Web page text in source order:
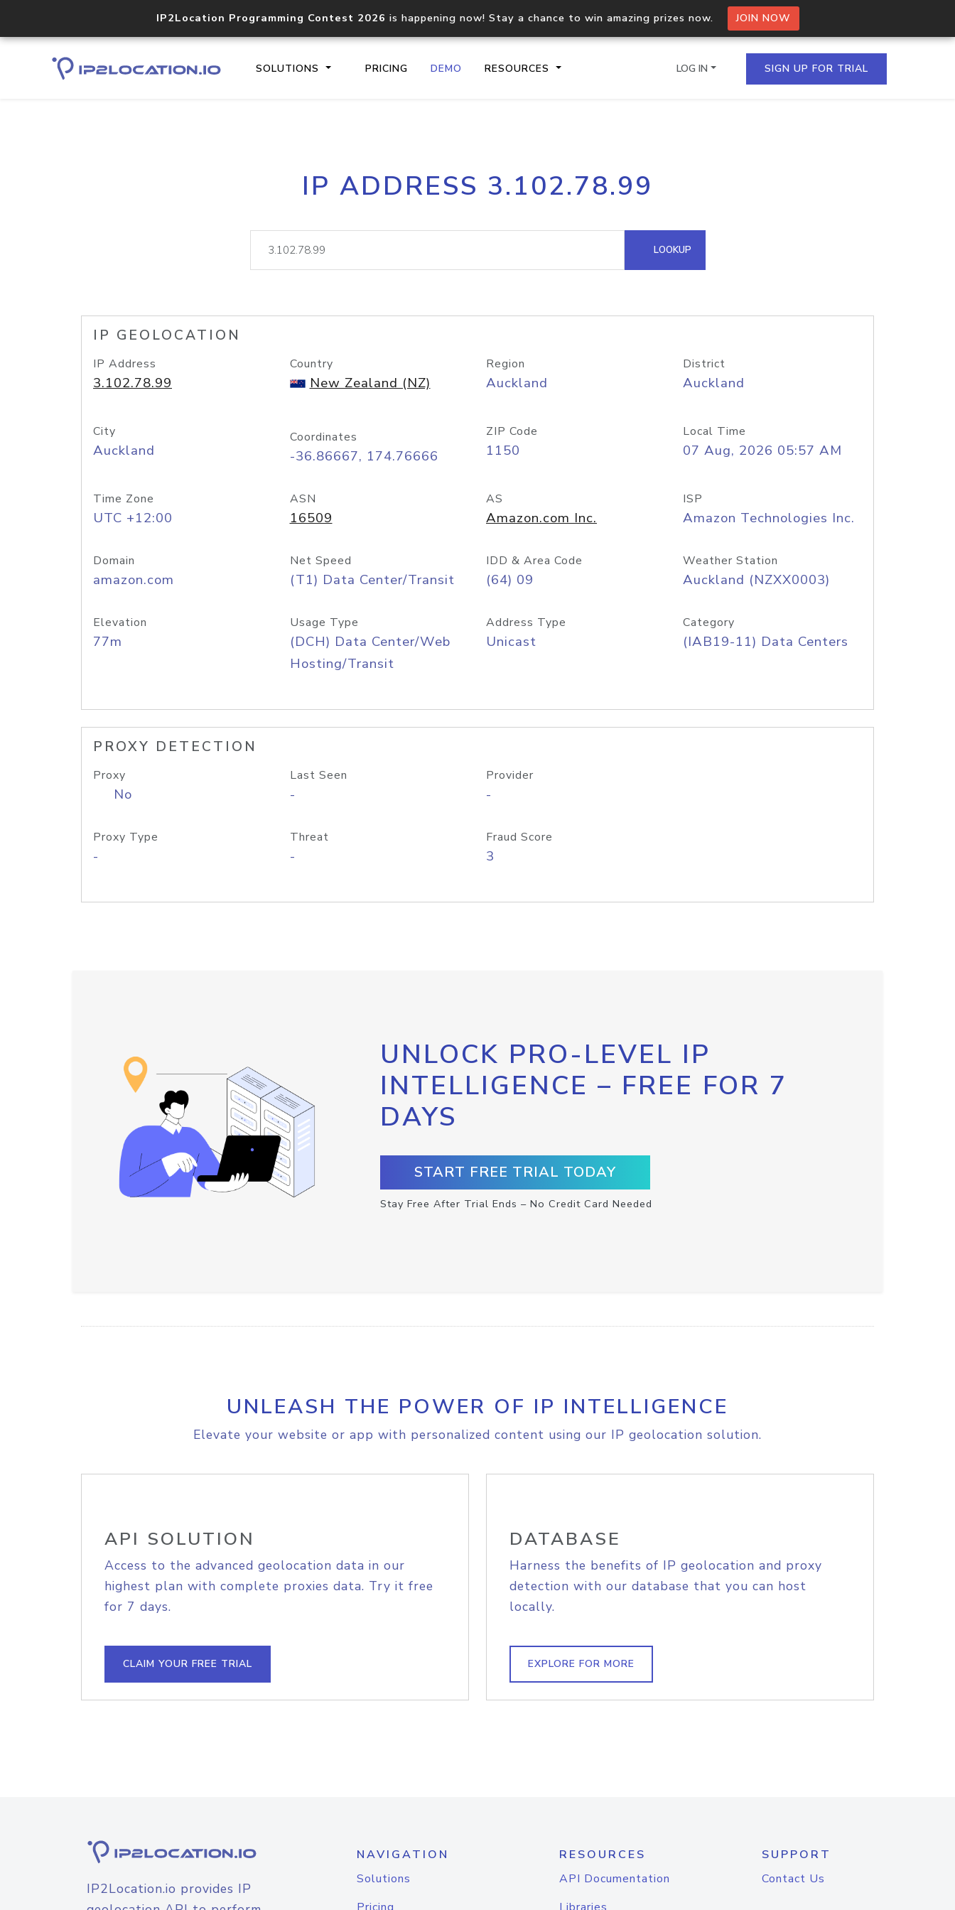
IP2Location Programming Contest 2026 is happening now! Stay a chance to win amazing prizes now. JOIN NOW
SOLUTIONS PRICING DEMO RESOURCES
Core IP geolocation API
documentation
Process multiple IPs in a single
request
lookup
Hosted Domain API
LOG IN SIGN UP FOR TRIAL
IP ADDRESS 3.102.78.99
LOOKUP
IP GEOLOCATION
IP Address
3.102.78.99
Country
New Zealand (NZ)
Region
Auckland
District
Auckland
City
Auckland
Coordinates
-36.86667, 174.76666
ZIP Code
1150
Local Time
07 Aug, 2026 05:57 AM
Time Zone
UTC +12:00
ASN
16509
AS
Amazon.com Inc.
ISP
Amazon Technologies Inc.
Domain
amazon.com
Net Speed
(T1) Data Center/Transit
IDD & Area Code
(64) 09
Weather Station
Auckland (NZXX0003)
Elevation
77m
Usage Type
(DCH) Data Center/Web
Hosting/Transit
Address Type
Unicast
Category
(IAB19-11) Data Centers
PROXY DETECTION
Proxy
No
Last Seen
-
Provider
-
Proxy Type
-
Threat
-
Fraud Score
3
UNLOCK PRO-LEVEL IP
INTELLIGENCE – FREE FOR 7
DAYS
START FREE TRIAL TODAY
Stay Free After Trial Ends – No Credit Card Needed
UNLEASH THE POWER OF IP INTELLIGENCE
Elevate your website or app with personalized content using our IP geolocation solution.
API SOLUTION
Access to the advanced geolocation data in our
highest plan with complete proxies data. Try it free
for 7 days.
CLAIM YOUR FREE TRIAL
DATABASE
Harness the benefits of IP geolocation and proxy
detection with our database that you can host
locally.
EXPLORE FOR MORE
IP2Location.io provides IP
NAVIGATION
Solutions
RESOURCES
API Documentation
SUPPORT
Contact Us